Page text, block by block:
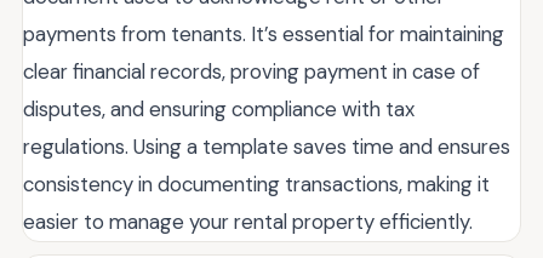
payments from tenants. It’s essential for maintaining
clear financial records, proving payment in case of
disputes, and ensuring compliance with tax
regulations. Using a template saves time and ensures
consistency in documenting transactions, making it
easier to manage your rental property efficiently.